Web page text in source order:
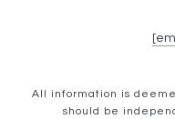
All information is
should be